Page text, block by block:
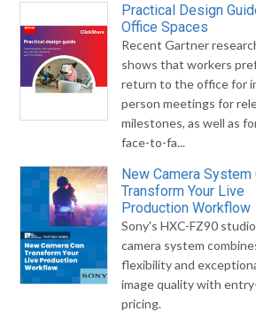
Practical Design
Office Spaces
Recent Gartner
shows that workers
return to the office for
person meetings for
milestones, as well as
face-to-fa...
New Camera System
Transform Your Live
Production Workflow
Sony's HXC-FZ90 studio
camera system
flexibility and
image quality with
pricing.